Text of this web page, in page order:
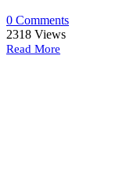
0 Comments
2318 Views
Read More